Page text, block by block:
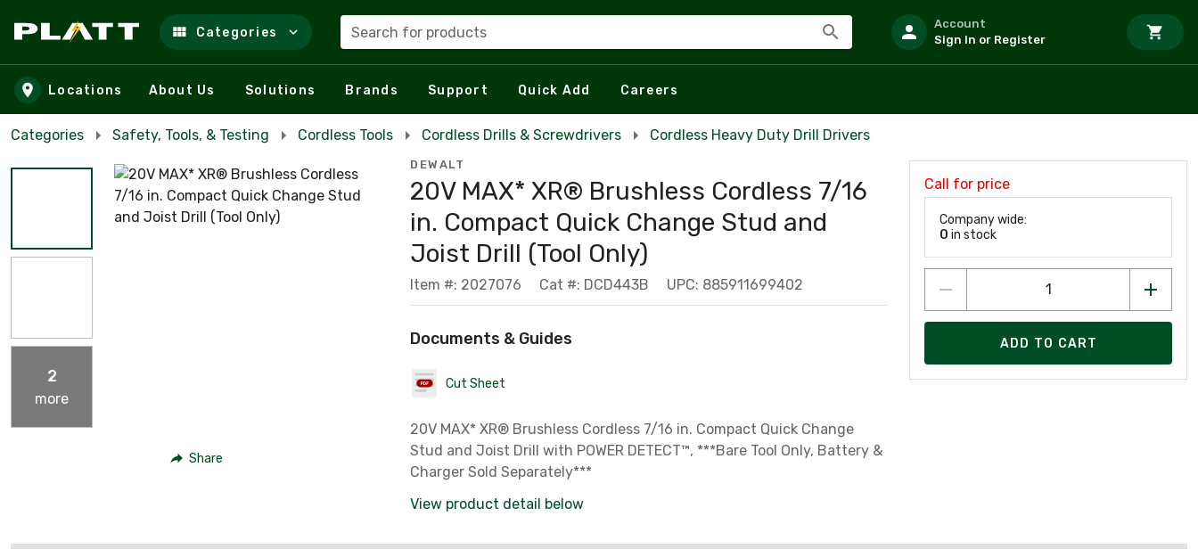
Skip to main content
Categories Search for products
Account
Sign In or Register
Locations About Us Solutions Brands Support Quick Add Careers
Categories Safety, Tools, & Testing Cordless Tools Cordless Drills & Screwdrivers Cordless Heavy Duty Drill Drivers
2
more
Share
DEWALT
20V MAX* XR® Brushless Cordless 7/16
in. Compact Quick Change Stud and
Joist Drill (Tool Only)
Item #: 2027076 Cat #: DCD443B UPC: 885911699402
Documents & Guides
Cut Sheet
20V MAX* XR® Brushless Cordless 7/16 in. Compact Quick Change
Stud and Joist Drill with POWER DETECT™, ***Bare Tool Only, Battery &
Charger Sold Separately***
View product detail below
Call for price
Company wide:
0 in stock
ADD TO CART